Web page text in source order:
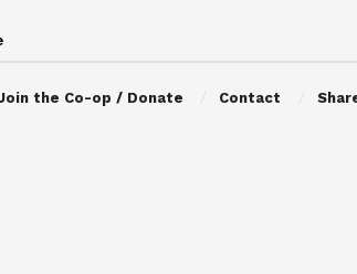
the Co-op / Donate Contact